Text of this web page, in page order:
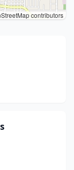
contributors